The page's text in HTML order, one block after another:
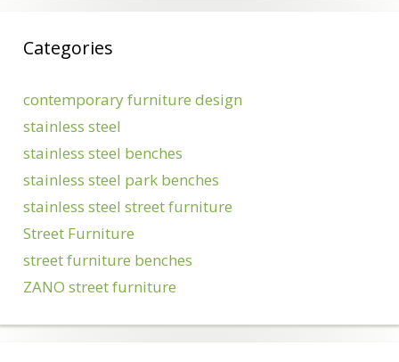
Categories
contemporary furniture design
stainless steel
stainless steel benches
stainless steel park benches
stainless steel street furniture
Street Furniture
street furniture benches
ZANO street furniture